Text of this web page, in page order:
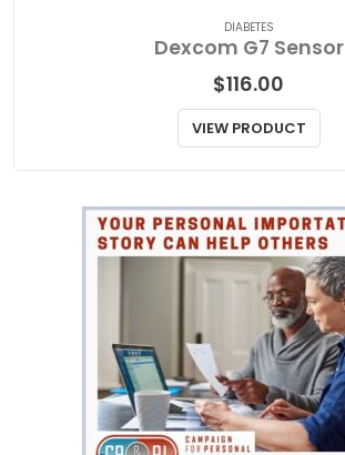
DIABETES
Dexcom G7 Sensor
$116.00
VIEW PRODUCT